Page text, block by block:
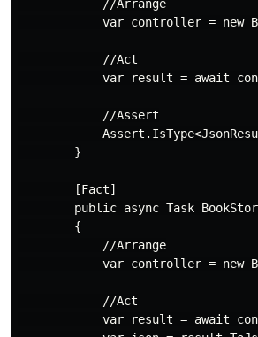
            //Arrange
var controller = new
            //Act
var result = await
            //Assert
        }
        [Fact]
public async Task
        {
            //Arrange
var controller = new
            //Act
var result = await